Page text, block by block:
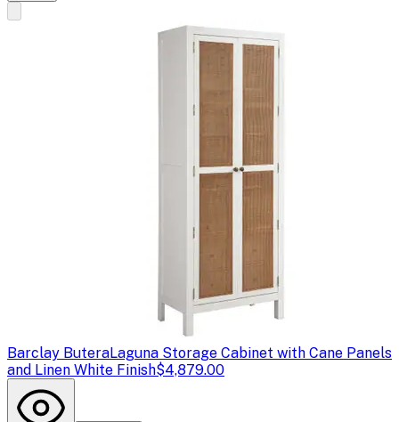
Barclay ButeraLaguna Storage Cabinet with Cane Panels
and Linen White Finish$4,879.00